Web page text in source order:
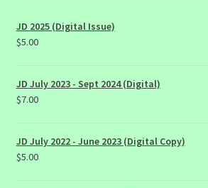
JD 2025 (Digital Issue)
$5.00
JD July 2023 - Sept 2024 (Digital)
$7.00
JD July 2022 - June 2023 (Digital Copy)
$5.00